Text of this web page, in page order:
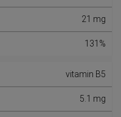
21 mg
131%
vitamin B5
5.1 mg